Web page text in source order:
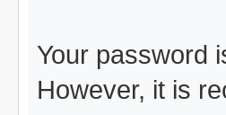
Your password
However, it is